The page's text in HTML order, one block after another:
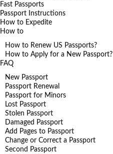
Fast Passports
Passport Instructions
How to Expedite
How to
How to Renew US Passports?
How to Apply for a New Passport?
FAQ
New Passport
Passport Renewal
Passport for Minors
Lost Passport
Stolen Passport
Damaged Passport
Add Pages to Passport
Change or Correct a Passport
Second Passport